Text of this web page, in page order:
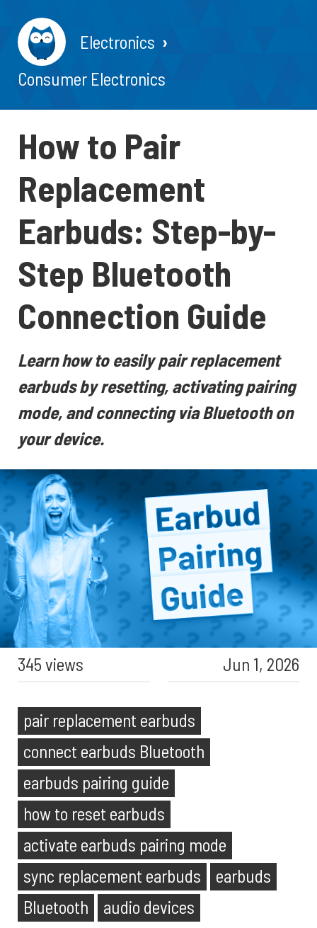
Electronics
Consumer Electronics
How to Pair
Replacement
Earbuds: Step-by-
Step Bluetooth
Connection Guide
Learn how to easily pair replacement
earbuds by resetting, activating pairing
mode, and connecting via Bluetooth on
your device.
345 views Jun 1, 2026
pair replacement earbuds
connect earbuds Bluetooth
earbuds pairing guide
how to reset earbuds
activate earbuds pairing mode
sync replacement earbuds
earbuds
Bluetooth
audio devices